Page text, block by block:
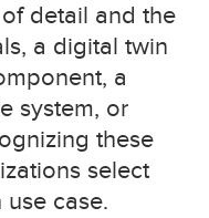
detail and the
a digital twin
a
system, or
these
select
case.